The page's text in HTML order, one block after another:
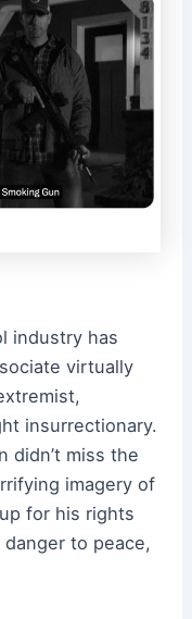
industry has
virtually
insurrectionary.
didn’t miss the
imagery of
for his rights
to peace,